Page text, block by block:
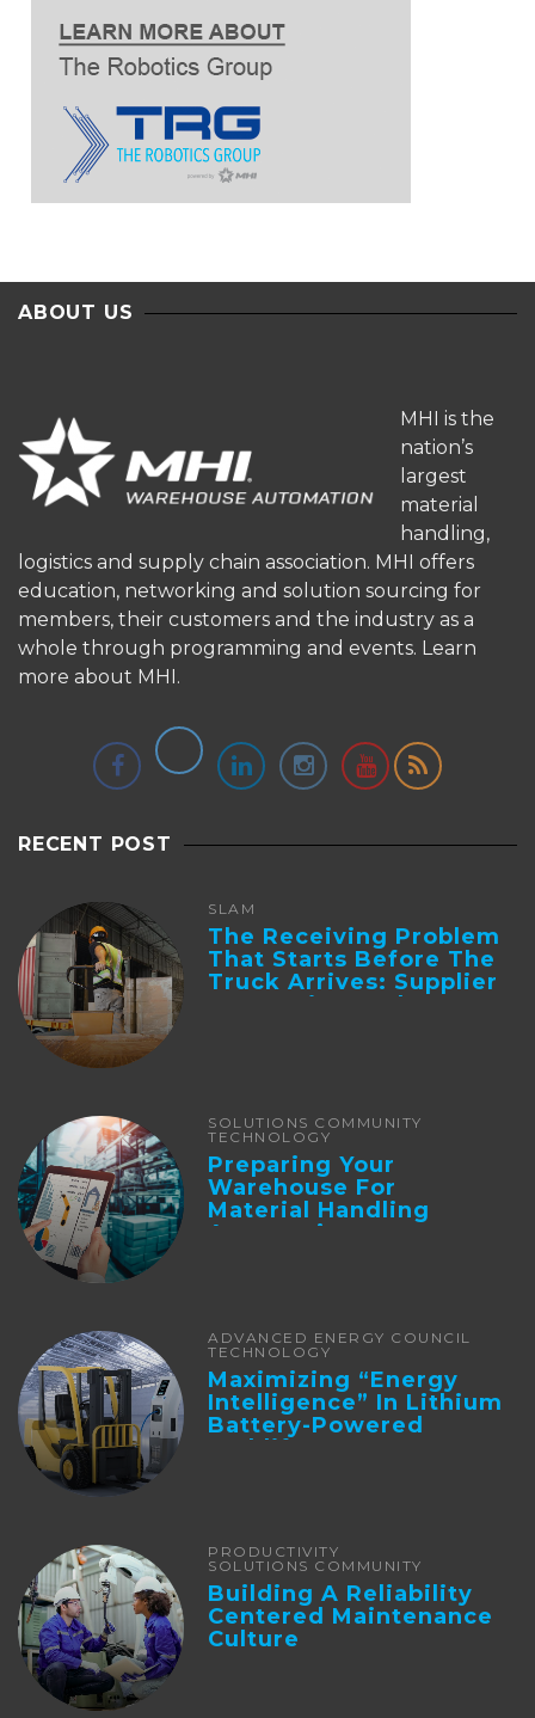
ABOUT US
MHI is the
nation’s
largest
material
handling,
logistics and supply chain association. MHI offers
education, networking and solution sourcing for
members, their customers and the industry as a
whole through programming and events. Learn
more about MHI.
RECENT POST
SLAM
The Receiving Problem
That Starts Before The
Truck Arrives: Supplier
Integration And ...
SOLUTIONS COMMUNITY
TECHNOLOGY
Preparing Your
Warehouse For
Material Handling
Automation
ADVANCED ENERGY COUNCIL
TECHNOLOGY
Maximizing “Energy
Intelligence” In Lithium
Battery-Powered
Forklifts
PRODUCTIVITY
SOLUTIONS COMMUNITY
Building A Reliability
Centered Maintenance
Culture